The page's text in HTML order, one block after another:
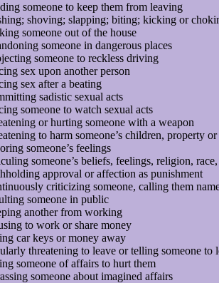
someone to keep them from leaving
shoving; slapping; biting; kicking or
someone out of the house
someone in dangerous places
someone to reckless driving
sex upon another person
sex after a beating
sadistic sexual acts
someone to watch sexual acts
or hurting someone with a weapon
to harm someone’s children, property or
someone’s feelings
someone’s beliefs, feelings, religion,
approval or affection as punishment
criticizing someone, calling them
someone in public
another from working
to work or share money
car keys or money away
threatening to leave or telling someone to
someone of affairs to hurt them
someone about imagined affairs